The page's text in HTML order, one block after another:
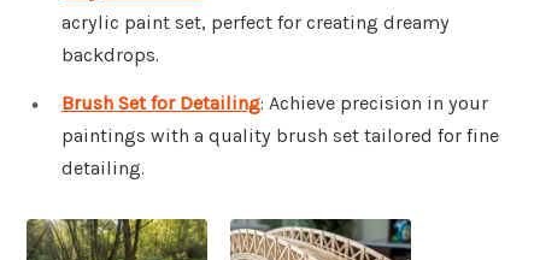
acrylic paint set, perfect for creating dreamy
backdrops.
Brush Set for Detailing: Achieve precision in your
paintings with a quality brush set tailored for fine
detailing.